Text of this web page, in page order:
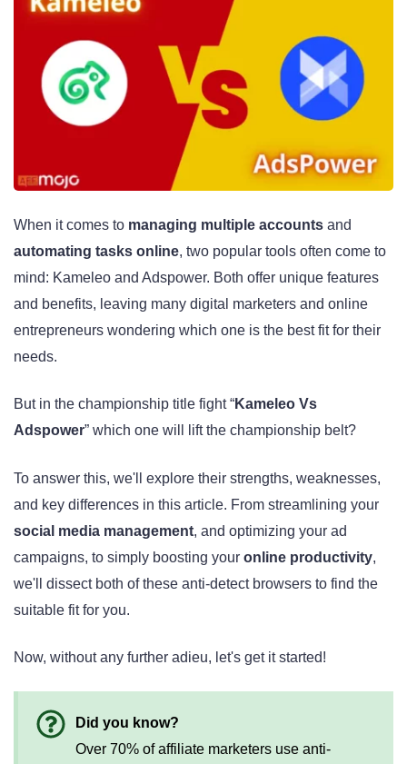
When it comes to managing multiple accounts and
automating tasks online, two popular tools often come to
mind: Kameleo and Adspower. Both offer unique features
and benefits, leaving many digital marketers and online
entrepreneurs wondering which one is the best fit for their
needs.
But in the championship title fight “Kameleo Vs
Adspower” which one will lift the championship belt?
To answer this, we'll explore their strengths, weaknesses,
and key differences in this article. From streamlining your
social media management, and optimizing your ad
campaigns, to simply boosting your online productivity,
we'll dissect both of these anti-detect browsers to find the
suitable fit for you.
Now, without any further adieu, let's get it started!
Did you know?
Over 70% of affiliate marketers use anti-